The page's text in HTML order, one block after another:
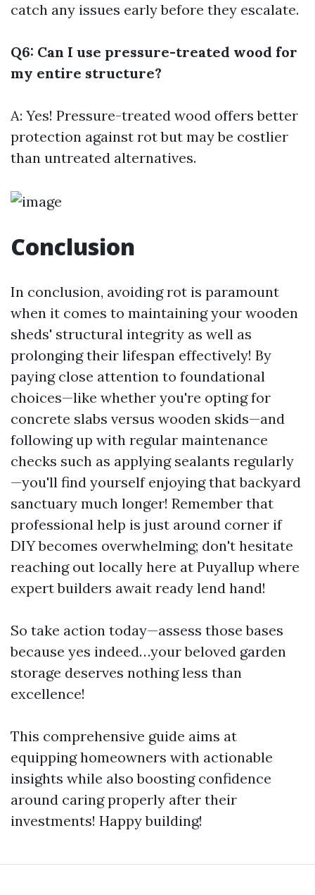
catch any issues early before they escalate.
Q6: Can I use pressure-treated wood for
my entire structure?
A: Yes! Pressure-treated wood offers better
protection against rot but may be costlier
than untreated alternatives.
Conclusion
In conclusion, avoiding rot is paramount
when it comes to maintaining your wooden
sheds' structural integrity as well as
prolonging their lifespan effectively! By
paying close attention to foundational
choices—like whether you're opting for
concrete slabs versus wooden skids—and
following up with regular maintenance
checks such as applying sealants regularly
—you'll find yourself enjoying that backyard
sanctuary much longer! Remember that
professional help is just around corner if
DIY becomes overwhelming; don't hesitate
reaching out locally here at Puyallup where
expert builders await ready lend hand!
So take action today—assess those bases
because yes indeed…your beloved garden
storage deserves nothing less than
excellence!
This comprehensive guide aims at
equipping homeowners with actionable
insights while also boosting confidence
around caring properly after their
investments! Happy building!